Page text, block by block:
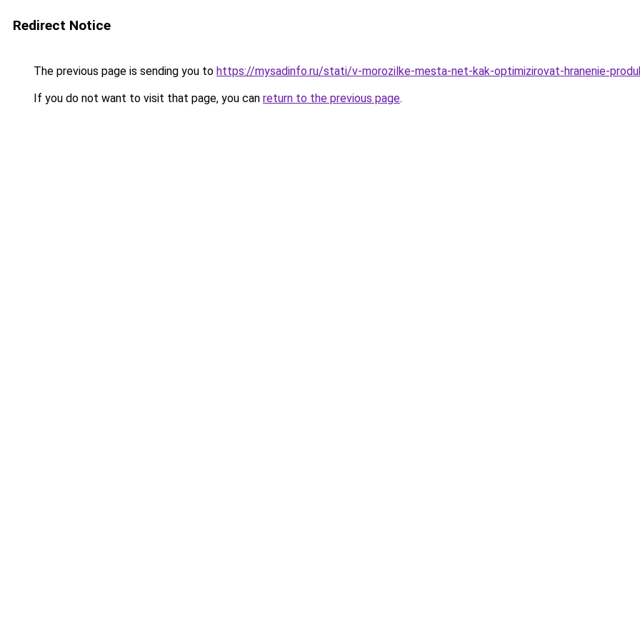
Redirect Notice
The previous page is sending you to https://mysadinfo.ru/stati/v-morozilke-mesta-net-kak-optimizirovat-hranenie-
If you do not want to visit that page, you can return to the previous page.